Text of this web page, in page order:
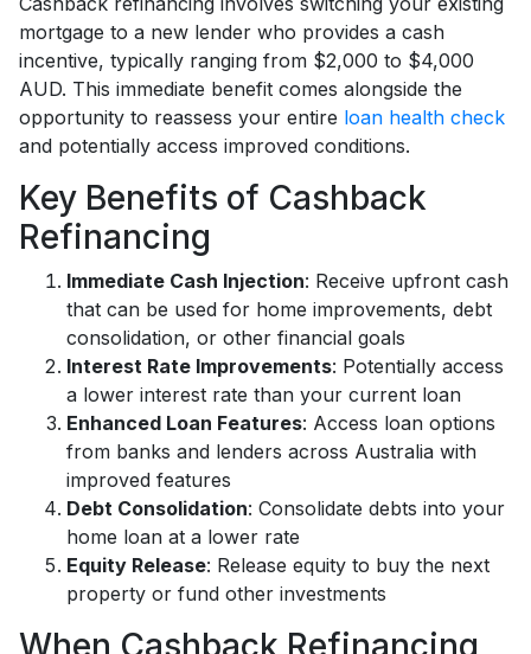
mortgage to a new lender who provides a cash
incentive, typically ranging from $2,000 to $4,000
AUD. This immediate benefit comes alongside the
opportunity to reassess your entire loan health check
and potentially access improved conditions.
Key Benefits of Cashback
Refinancing
Immediate Cash Injection: Receive upfront cash
that can be used for home improvements, debt
consolidation, or other financial goals
Interest Rate Improvements: Potentially access
a lower interest rate than your current loan
Enhanced Loan Features: Access loan options
from banks and lenders across Australia with
improved features
Debt Consolidation: Consolidate debts into your
home loan at a lower rate
Equity Release: Release equity to buy the next
property or fund other investments
When Cashback Refinancing